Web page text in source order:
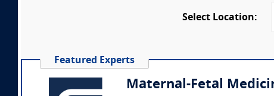
Select Location:
Featured Experts
Maternal-Fetal